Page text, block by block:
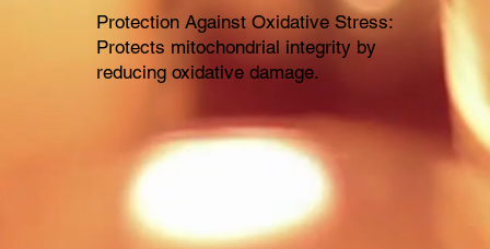
Protection Against Oxidative Stress:
Protects mitochondrial integrity by
reducing oxidative damage.